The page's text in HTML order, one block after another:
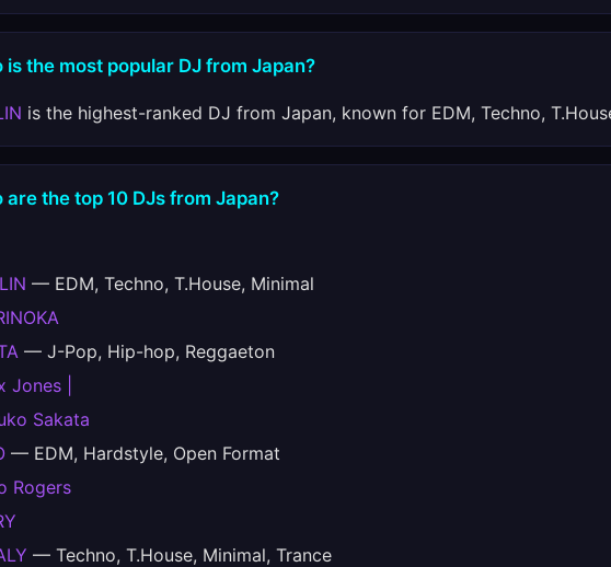
is the most popular DJ from Japan?
is the highest-ranked DJ from Japan, known for EDM, Techno,
are the top 10 DJs from Japan?
— EDM, Techno, T.House, Minimal
— J-Pop, Hip-hop, Reggaeton
Jones |
Sakata
— EDM, Hardstyle, Open Format
Rogers
— Techno, T.House, Minimal, Trance